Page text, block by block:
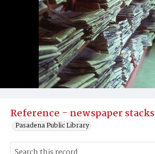
Reference - newspaper stacks
Pasadena Public Library